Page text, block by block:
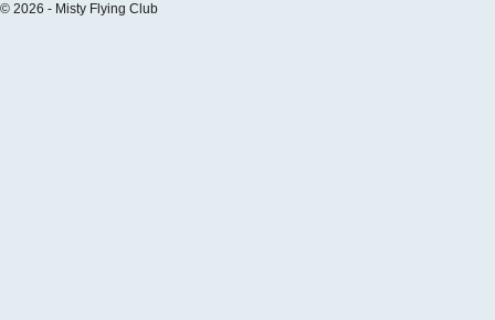
© 2026 - Misty Flying Club